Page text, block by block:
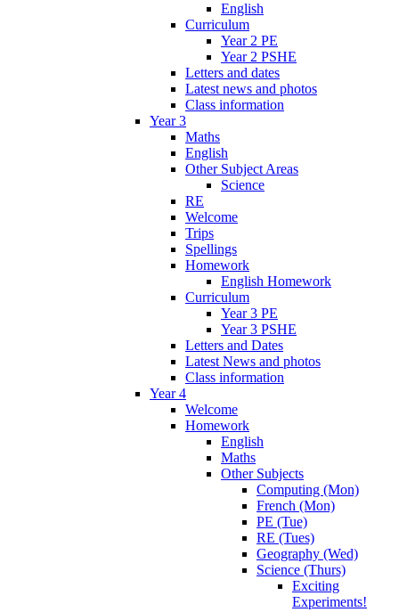
English
Curriculum
Year 2 PE
Year 2 PSHE
Letters and dates
Latest news and photos
Class information
Year 3
Maths
English
Other Subject Areas
Science
RE
Welcome
Trips
Spellings
Homework
English Homework
Curriculum
Year 3 PE
Year 3 PSHE
Letters and Dates
Latest News and photos
Class information
Year 4
Welcome
Homework
English
Maths
Other Subjects
Computing (Mon)
French (Mon)
PE (Tue)
RE (Tues)
Geography (Wed)
Science (Thurs)
Exciting
Experiments!